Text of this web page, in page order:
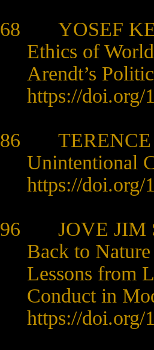
68 YOSEF
Ethics of
Arendt’s
https://doi.org/
86 TERENCE
Unintentional
https://doi.org/
96 JOVE JIM
Back to
Lessons from
Conduct in
https://doi.org/